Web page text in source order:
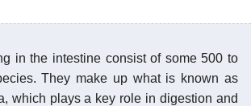
in the intestine consist of some 500 to
They make up what is known as
which plays a key role in digestion and